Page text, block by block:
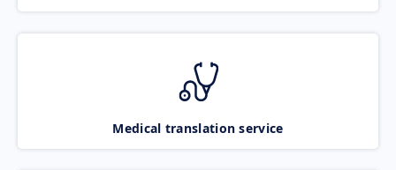
Medical translation service